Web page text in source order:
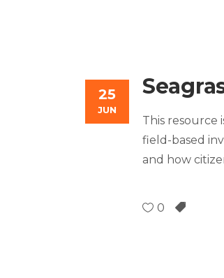
25
JUN
This resource
field-based
and how
0